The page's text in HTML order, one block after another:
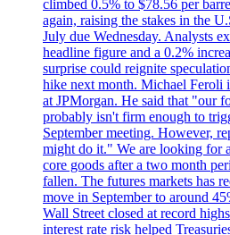
climbed 0.5% to $78.56 per
again, raising the stakes in the
July due Wednesday. Analysts
headline figure and a 0.2%
surprise could reignite
hike next month. Michael Feroli
at JPMorgan. He said that "our
probably isn't firm enough to
September meeting. However,
might do it." We are looking for
core goods after a two month
fallen. The futures markets has
move in September to around
Wall Street closed at record
interest rate risk helped